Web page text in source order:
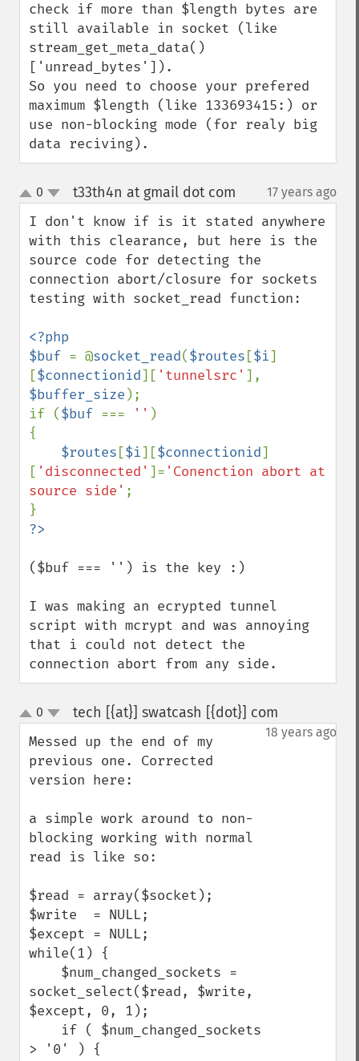
check if more than $length bytes are
still available in socket (like
stream_get_meta_data()
['unread_bytes']).
So you need to choose your prefered
maximum $length (like 133693415:) or
use non-blocking mode (for realy big
data reciving).
up
down
0 t33th4n at gmail dot com 17 years ago
I don't know if is it stated anywhere
with this clearance, but here is the
source code for detecting the
connection abort/closure for sockets
testing with socket_read function:
<?php
$buf = @socket_read($routes [$i]
[$connectionid][ 'tunnelsrc'
$buffer_size );
if ($buf === '' )
{
$routes [$i][$connectionid]
[ 'disconnected' ]= 'Conenction abort at
source side' ;
($buf === '') is the key :)
I was making an ecrypted tunnel
script with mcrypt and was annoying
that i could not detect the
connection abort from any side.
up
down
0 tech [{at}] swatcash [{dot}] com
18 years ago
Messed up the end of my
previous one. Corrected
version here:
a simple work around to non-
blocking working with normal
read is like so:
$read = array($socket);
$write  = NULL;
$except = NULL;
while(1) {
socket_select($read, $write,
$except, 0, 1);
> '0' ) {